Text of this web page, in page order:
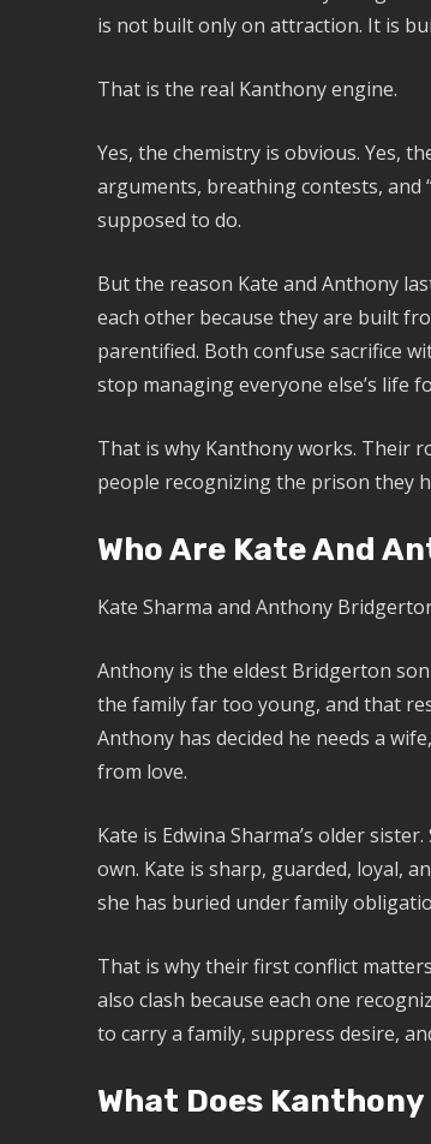
is not built only on attraction. It is
That is the real Kanthony engine.
Yes, the chemistry is obvious. Yes,
arguments, breathing contests, and
supposed to do.
But the reason Kate and Anthony
each other because they are built
parentified. Both confuse sacrifice
stop managing everyone else’s life
That is why Kanthony works. Their
people recognizing the prison they
Who Are Kate And
Kate Sharma and Anthony
Anthony is the eldest Bridgerton
the family far too young, and that
Anthony has decided he needs a
from love.
Kate is Edwina Sharma’s older
own. Kate is sharp, guarded, loyal,
she has buried under family
That is why their first conflict
also clash because each one
to carry a family, suppress desire,
What Does Kanthony